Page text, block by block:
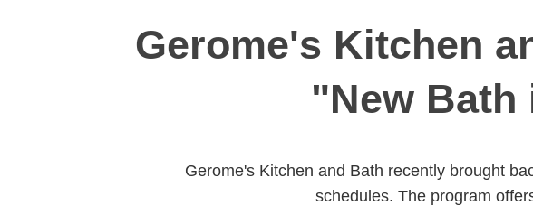
Gerome's Kitchen
"New Bath
Gerome's Kitchen and Bath recently brought
schedules. The program